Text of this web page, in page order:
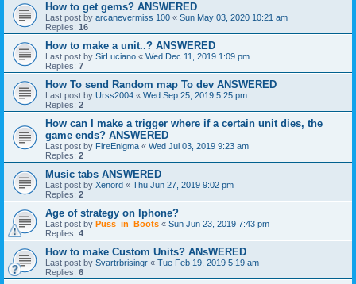
How to get gems? ANSWERED
Last post by arcanevermiss 100 « Sun May 03, 2020 10:21 am
Replies: 16
How to make a unit..? ANSWERED
Last post by SirLuciano « Wed Dec 11, 2019 1:09 pm
Replies: 7
How To send Random map To dev ANSWERED
Last post by Urss2004 « Wed Sep 25, 2019 5:25 pm
Replies: 2
How can I make a trigger where if a certain unit dies, the
game ends? ANSWERED
Last post by FireEnigma « Wed Jul 03, 2019 9:23 am
Replies: 2
Music tabs ANSWERED
Last post by Xenord « Thu Jun 27, 2019 9:02 pm
Replies: 2
Age of strategy on Iphone?
Last post by Puss_in_Boots « Sun Jun 23, 2019 7:43 pm
Replies: 4
How to make Custom Units? ANsWERED
Last post by Svartrbrisingr « Tue Feb 19, 2019 5:19 am
Replies: 6